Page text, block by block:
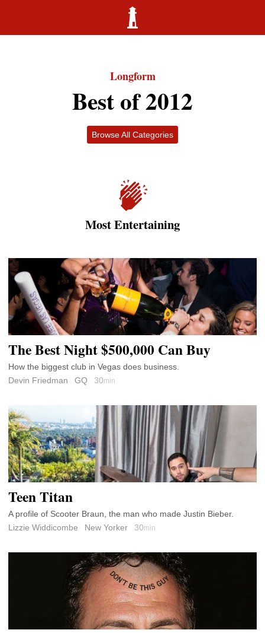
Longform
Best of 2012
Browse All Categories
Most Entertaining
The Best Night $500,000 Can Buy
How the biggest club in Vegas does business.
Devin Friedman
GQ 30min
Teen Titan
A profile of Scooter Braun, the man who made Justin Bieber.
Lizzie Widdicombe
New Yorker 30min